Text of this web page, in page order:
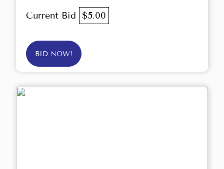
Current Bid $5.00
BID NOW!